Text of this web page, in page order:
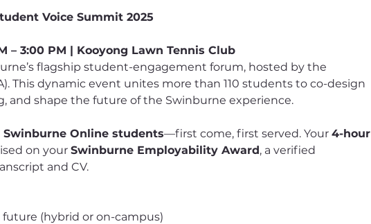
Voice Summit 2025
– 3:00 PM | Kooyong Lawn Tennis Club
flagship student-engagement forum, hosted by the
This dynamic event unites more than 110 students to co-design
and shape the future of the Swinburne experience.
Online students—first come, first served. Your 4-hour
on your Swinburne Employability Award, a verified
and CV.
future (hybrid or on-campus)